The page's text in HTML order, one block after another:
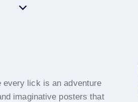
every lick is an adventure
imaginative posters that